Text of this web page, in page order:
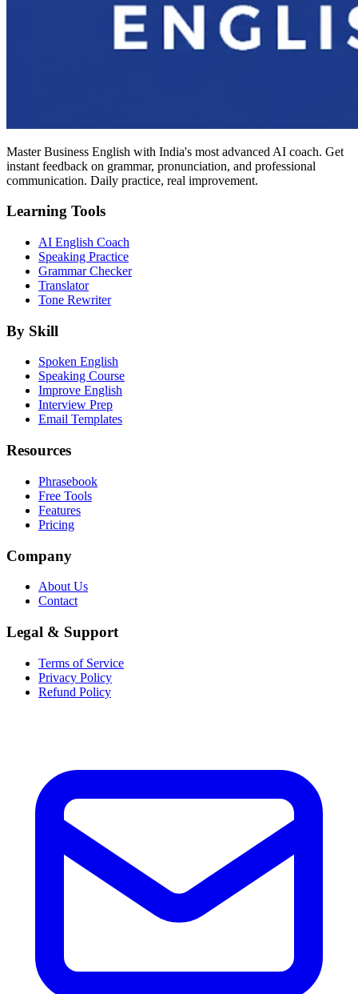
Master Business English with India's most advanced AI coach. Get
instant feedback on grammar, pronunciation, and professional
communication. Daily practice, real improvement.
Learning Tools
AI English Coach
Speaking Practice
Grammar Checker
Translator
Tone Rewriter
By Skill
Spoken English
Speaking Course
Improve English
Interview Prep
Email Templates
Resources
Phrasebook
Free Tools
Features
Pricing
Company
About Us
Contact
Legal & Support
Terms of Service
Privacy Policy
Refund Policy